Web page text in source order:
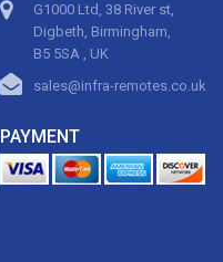
G1000 Ltd, 38 River st,
Digbeth, Birmingham,
B5 5SA , UK
sales@infra-remotes.co.uk
PAYMENT